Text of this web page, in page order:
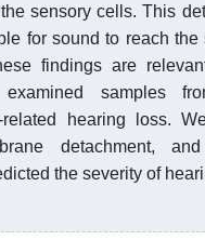
sensory cells. This
for sound to reach the
findings are
samples
related hearing loss.
detachment,
the severity of